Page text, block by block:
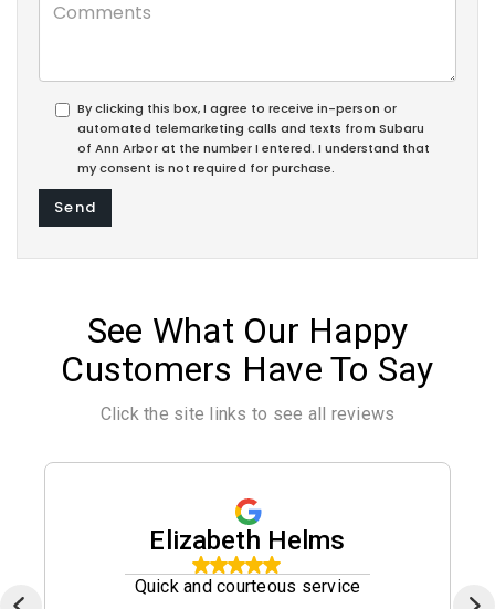
By clicking this box, I agree to receive in-person or
automated telemarketing calls and texts from Subaru
of Ann Arbor at the number I entered. I understand that
my consent is not required for purchase.
See What Our Happy
Customers Have To Say
Click the site links to see all reviews
Elizabeth Helms
Quick and courteous service